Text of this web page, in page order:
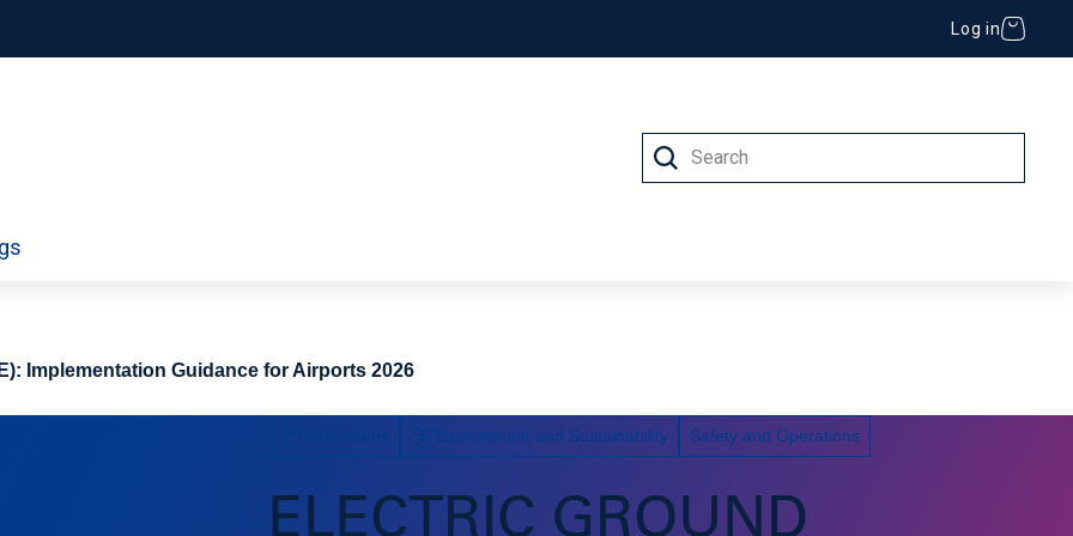
Log in
Search
Workforce
Implementation Guidance for Airports 2026
Environment and Sustainability Safety and Operations
ELECTRIC GROUND